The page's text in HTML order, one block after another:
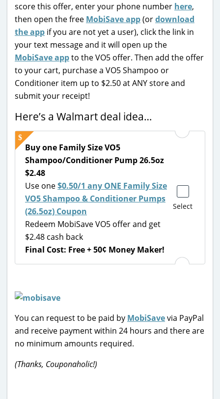
score this offer, enter your phone number here,
then open the free MobiSave app(ordownload
the app if you are not yet a user), click the link in
your text message and it will open up the
MobiSave appto the VO5 offer. Then add the offer
to your cart, purchase a VO5 Shampoo or
Conditioner item up to $2.50 at ANY store and
submit your receipt!
Here’s a Walmart deal idea…
Select
Buy one Family Size VO5
Shampoo/Conditioner Pump 26.5oz
$2.48
Use one$0.50/1 any ONE Family Size
VO5 Shampoo & Conditioner Pumps
(26.5oz) Coupon
Redeem MobiSave VO5 offer and get
$2.48 cash back
Final Cost: Free + 50¢ Money Maker!
You can request to be paid by MobiSavevia PayPal
and receive payment within 24 hours and there are
no minimum amounts required.
(Thanks, Couponaholic!)